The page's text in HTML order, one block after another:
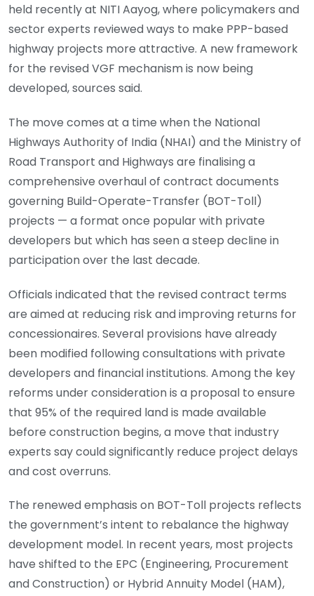
held recently at NITI Aayog, where policymakers and
sector experts reviewed ways to make PPP-based
highway projects more attractive. A new framework
for the revised VGF mechanism is now being
developed, sources said.
The move comes at a time when the National
Highways Authority of India (NHAI) and the Ministry of
Road Transport and Highways are finalising a
comprehensive overhaul of contract documents
governing Build-Operate-Transfer (BOT-Toll)
projects — a format once popular with private
developers but which has seen a steep decline in
participation over the last decade.
Officials indicated that the revised contract terms
are aimed at reducing risk and improving returns for
concessionaires. Several provisions have already
been modified following consultations with private
developers and financial institutions. Among the key
reforms under consideration is a proposal to ensure
that 95% of the required land is made available
before construction begins, a move that industry
experts say could significantly reduce project delays
and cost overruns.
The renewed emphasis on BOT-Toll projects reflects
the government’s intent to rebalance the highway
development model. In recent years, most projects
have shifted to the EPC (Engineering, Procurement
and Construction) or Hybrid Annuity Model (HAM),